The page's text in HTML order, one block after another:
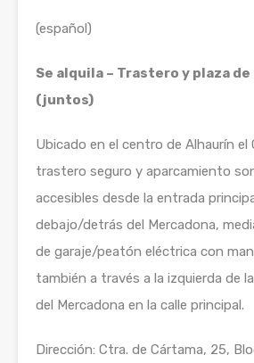
(español)
Se alquila – Trastero y plaza
(juntos)
Ubicado en el centro de Alhaurín el
trastero seguro y aparcamiento
accesibles desde la entrada
debajo/detrás del Mercadona,
de garaje/peatón eléctrica con
también a través a la izquierda de
del Mercadona en la calle principal.
Dirección: Ctra. de Cártama, 25,